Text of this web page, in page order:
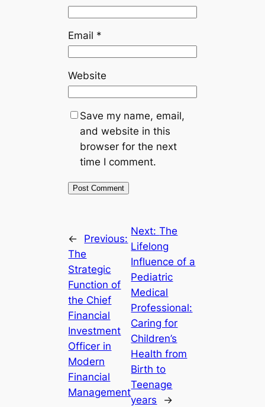
Email *
Website
Save my name, email,
and website in this
browser for the next
time I comment.
←
Previous:
The
Strategic
Function of
the Chief
Financial
Investment
Officer in
Modern
Financial
Management
Next:The
Lifelong
Influence of a
Pediatric
Medical
Professional:
Caring for
Children’s
Health from
Birth to
Teenage
years
→